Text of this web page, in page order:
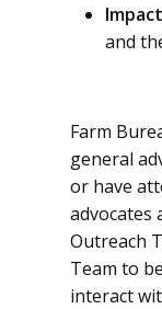
and
Farm
general
or have
advocates
Outreach
Team to
interact